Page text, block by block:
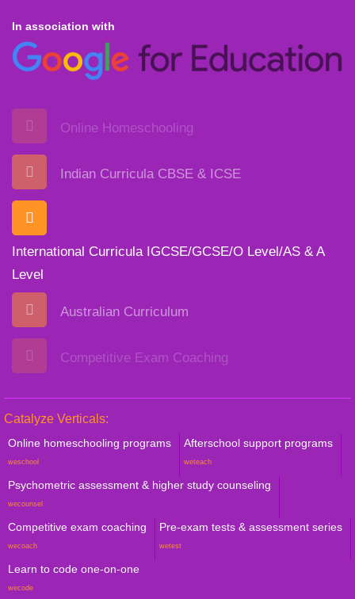
In association with
Online Homeschooling
Indian Curricula CBSE & ICSE
International Curricula IGCSE/GCSE/O Level/AS & A
Level
Australian Curriculum
Competitive Exam Coaching
Catalyze Verticals:
Online homeschooling programs
weschool
Afterschool support programs
weteach
Psychometric assessment & higher study counseling
wecounsel
Competitive exam coaching
wecoach
Pre-exam tests & assessment series
wetest
Learn to code one-on-one
wecode